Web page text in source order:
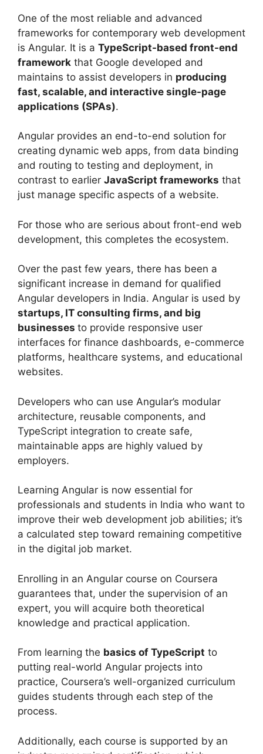
One of the most reliable and advanced
frameworks for contemporary web development
is Angular. It is a TypeScript-based front-end
framework that Google developed and
maintains to assist developers in producing
fast, scalable, and interactive single-page
applications (SPAs).
Angular provides an end-to-end solution for
creating dynamic web apps, from data binding
and routing to testing and deployment, in
contrast to earlier JavaScript frameworks that
just manage specific aspects of a website.
For those who are serious about front-end web
development, this completes the ecosystem.
Over the past few years, there has been a
significant increase in demand for qualified
Angular developers in India. Angular is used by
startups, IT consulting firms, and big
businesses to provide responsive user
interfaces for finance dashboards, e-commerce
platforms, healthcare systems, and educational
websites.
Developers who can use Angular’s modular
architecture, reusable components, and
TypeScript integration to create safe,
maintainable apps are highly valued by
employers.
Learning Angular is now essential for
professionals and students in India who want to
improve their web development job abilities; it’s
a calculated step toward remaining competitive
in the digital job market.
Enrolling in an Angular course on Coursera
guarantees that, under the supervision of an
expert, you will acquire both theoretical
knowledge and practical application.
From learning the basics of TypeScript to
putting real-world Angular projects into
practice, Coursera’s well-organized curriculum
guides students through each step of the
process.
Additionally, each course is supported by an